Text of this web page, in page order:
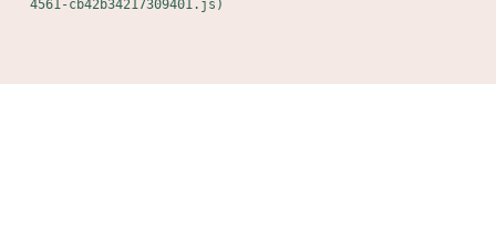
4561-cb42b34217309401.js)